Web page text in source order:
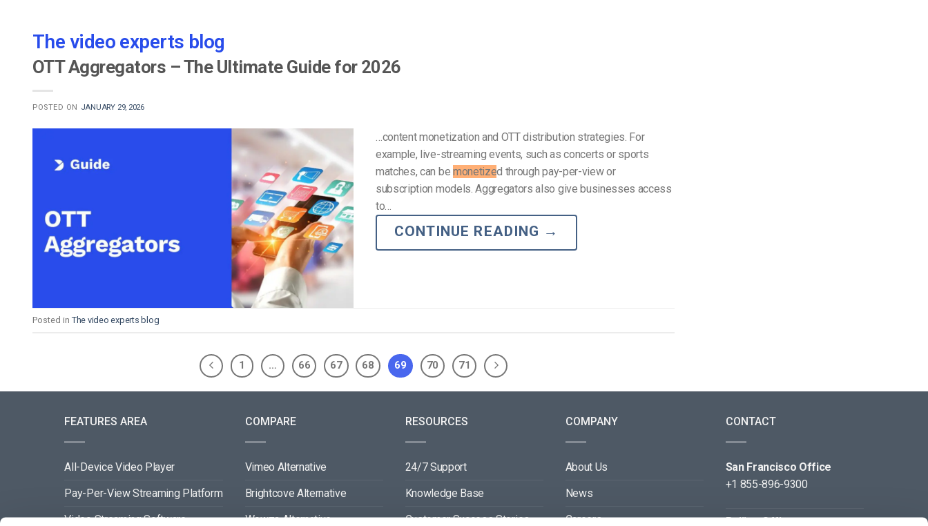
The video experts blog
OTT Aggregators – The Ultimate Guide for 2026
POSTED ON JANUARY 29, 2026
…content monetization and OTT distribution strategies. For
example, live-streaming events, such as concerts or sports
matches, can be monetized through pay-per-view or
subscription models. Aggregators also give businesses access
to…
CONTINUE READING →
Posted in The video experts blog
1 … 66 67 68 69 70 71
FEATURES AREA
All-Device Video Player
Pay-Per-View Streaming Platform
Video Streaming Software
COMPARE
Vimeo Alternative
Brightcove Alternative
Wowza Alternative
RESOURCES
24/7 Support
Knowledge Base
Customer Success Stories
COMPANY
About Us
News
Careers
CONTACT
San Francisco Office
+1 855-896-9300
Beijing Office